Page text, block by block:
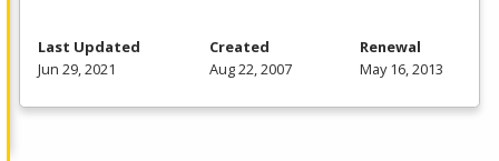
Last Updated
Jun 29, 2021
Created
Aug 22, 2007
Renewal
May 16, 2013